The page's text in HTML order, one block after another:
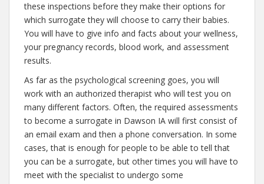
these inspections before they make their options for
which surrogate they will choose to carry their babies.
You will have to give info and facts about your wellness,
your pregnancy records, blood work, and assessment
results.
As far as the psychological screening goes, you will
work with an authorized therapist who will test you on
many different factors. Often, the required assessments
to become a surrogate in Dawson IA will first consist of
an email exam and then a phone conversation. In some
cases, that is enough for people to be able to tell that
you can be a surrogate, but other times you will have to
meet with the specialist to undergo some